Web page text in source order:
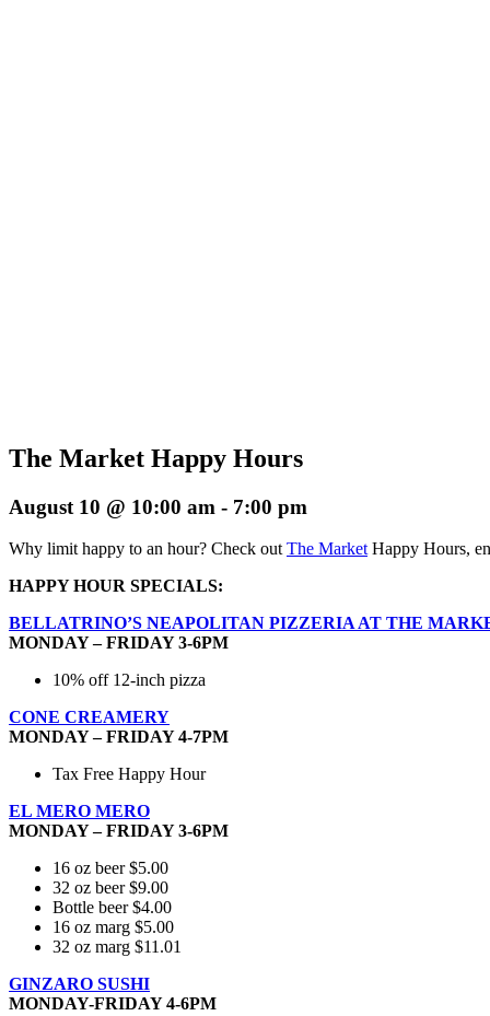
The Market Happy Hours
August 10 @ 10:00 am - 7:00 pm
Why limit happy to an hour? Check out The Market Happy Hours,
HAPPY HOUR SPECIALS:
BELLATRINO’S NEAPOLITAN PIZZERIA AT THE
MONDAY – FRIDAY 3-6PM
10% off 12-inch pizza
CONE CREAMERY
MONDAY – FRIDAY 4-7PM
Tax Free Happy Hour
EL MERO MERO
MONDAY – FRIDAY 3-6PM
16 oz beer $5.00
32 oz beer $9.00
Bottle beer $4.00
16 oz marg $5.00
32 oz marg $11.01
GINZARO SUSHI
MONDAY-FRIDAY 4-6PM